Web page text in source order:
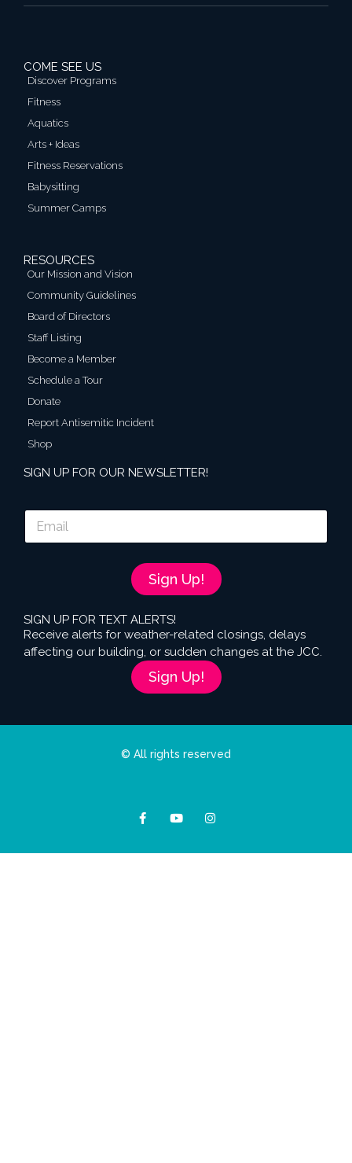
COME SEE US
Discover Programs
Fitness
Aquatics
Arts + Ideas
Fitness Reservations
Babysitting
Summer Camps
RESOURCES
Our Mission and Vision
Community Guidelines
Board of Directors
Staff Listing
Become a Member
Schedule a Tour
Donate
Report Antisemitic Incident
Shop
SIGN UP FOR OUR NEWSLETTER!
E
a
Sign Up!
SIGN UP FOR TEXT ALERTS!
Receive alerts for weather-related closings, delays
affecting our building, or sudden changes at the JCC.
Sign Up!
© All rights reserved